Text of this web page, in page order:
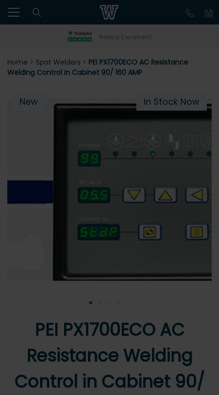
Rated Excellent
Home > Spot Welders > PEI PX1700ECO AC Resistance
Welding Control in Cabinet 90/ 160 AMP
New In Stock Now
•
PEI PX1700ECO AC
Resistance Welding
Control in Cabinet 90/